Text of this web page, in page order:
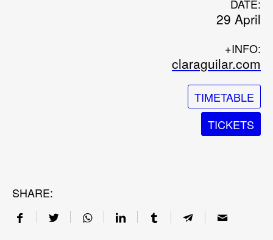
DATE:
29 April
+INFO:
claraguilar.com
TIMETABLE
TICKETS
SHARE: